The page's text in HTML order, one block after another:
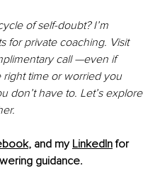
of self-doubt? I’m
for private coaching. Visit
call —even if
right time or worried you
don’t have to. Let’s explore
, and my LinkedIn for
guidance.